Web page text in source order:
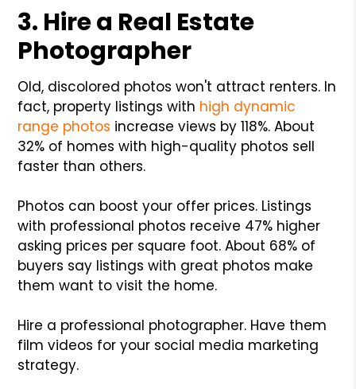
3. Hire a Real Estate
Photographer
Old, discolored photos won't attract renters. In
fact, property listings with high dynamic
range photos increase views by 118%. About
32% of homes with high-quality photos sell
faster than others.
Photos can boost your offer prices. Listings
with professional photos receive 47% higher
asking prices per square foot. About 68% of
buyers say listings with great photos make
them want to visit the home.
Hire a professional photographer. Have them
film videos for your social media marketing
strategy.